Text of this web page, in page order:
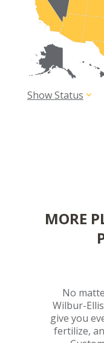
Show Status
MORE
No
Wilbur-
give you
fertilize,